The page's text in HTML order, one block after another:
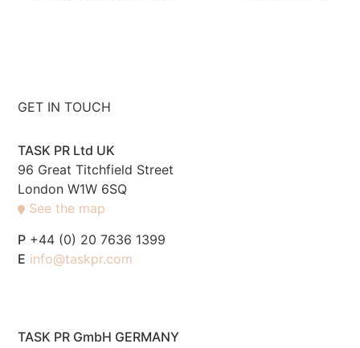
GET IN TOUCH
TASK PR Ltd UK
96 Great Titchfield Street
London W1W 6SQ
See the map
P +44 (0) 20 7636 1399
E info@taskpr.com
TASK PR GmbH GERMANY